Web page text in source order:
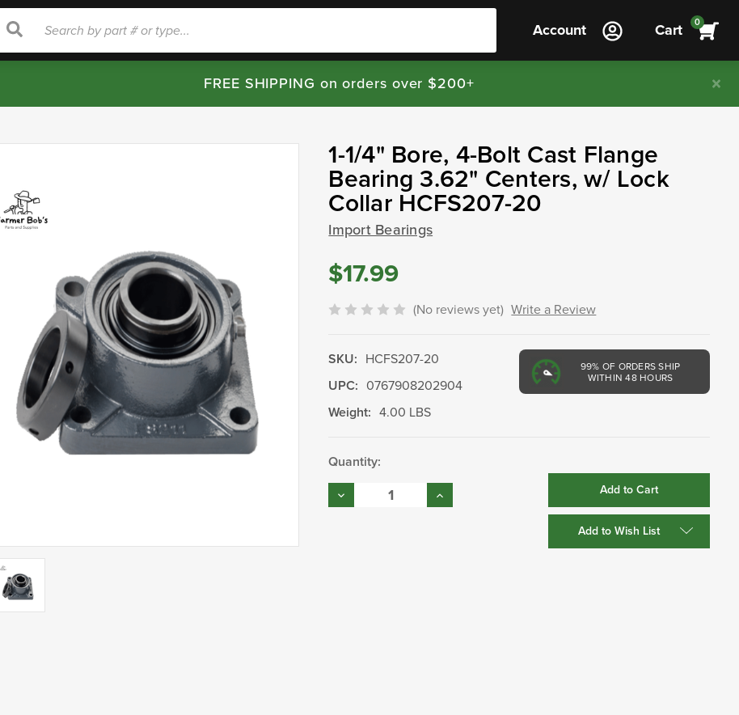
Search
Search Account Cart 0
FREE SHIPPING on orders over $200+
1-1/4" Bore, 4-Bolt Cast Flange
Bearing 3.62" Centers, w/ Lock
Collar HCFS207-20
Import Bearings
$17.99
(No reviews yet) Write a Review
99% OF ORDERS SHIP
WITHIN 48 HOURS
SKU: HCFS207-20
UPC: 0767908202904
Weight: 4.00 LBS
Current
Stock:
Quantity:
Decrease
Quantity:
Increase
Quantity:
Add to Wish List